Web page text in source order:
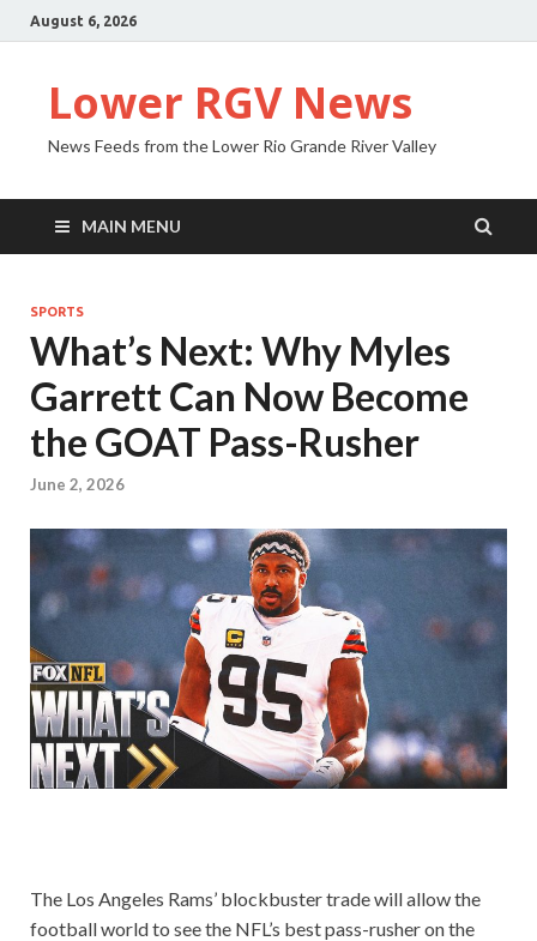
August 6, 2026
Lower RGV News
News Feeds from the Lower Rio Grande River Valley
MAIN MENU
SPORTS
What’s Next: Why Myles
Garrett Can Now Become
the GOAT Pass-Rusher
June 2, 2026
The Los Angeles Rams’ blockbuster trade will allow the
football world to see the NFL’s best pass-rusher on the